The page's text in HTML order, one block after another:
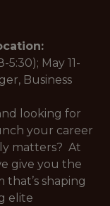
5:30); May 11-
Business
looking for
your career
matters? At
give you the
shaping
elite